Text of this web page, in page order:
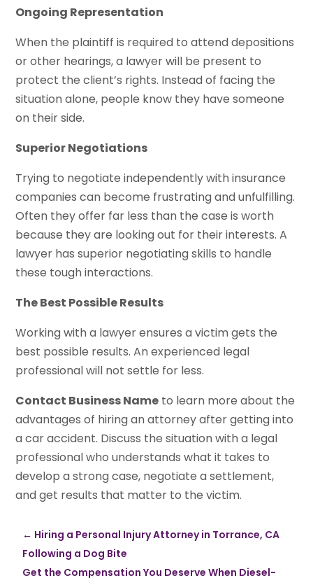
Ongoing Representation
When the plaintiff is required to attend depositions
or other hearings, a lawyer will be present to
protect the client’s rights. Instead of facing the
situation alone, people know they have someone
on their side.
Superior Negotiations
Trying to negotiate independently with insurance
companies can become frustrating and unfulfilling.
Often they offer far less than the case is worth
because they are looking out for their interests. A
lawyer has superior negotiating skills to handle
these tough interactions.
The Best Possible Results
Working with a lawyer ensures a victim gets the
best possible results. An experienced legal
professional will not settle for less.
Contact Business Name to learn more about the
advantages of hiring an attorney after getting into
a car accident. Discuss the situation with a legal
professional who understands what it takes to
develop a strong case, negotiate a settlement,
and get results that matter to the victim.
← Hiring a Personal Injury Attorney in Torrance, CA
Following a Dog Bite
Get the Compensation You Deserve When Diesel-